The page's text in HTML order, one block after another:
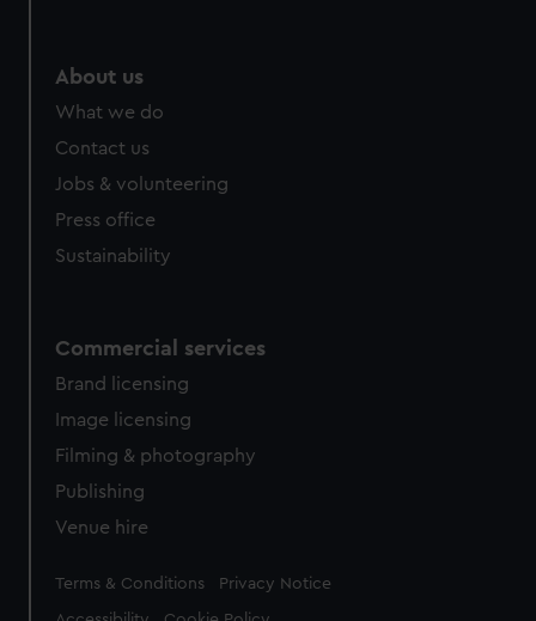
About us
What we do
Contact us
Jobs & volunteering
Press office
Sustainability
Commercial services
Brand licensing
Image licensing
Filming & photography
Publishing
Venue hire
Legal
Terms & Conditions Privacy Notice